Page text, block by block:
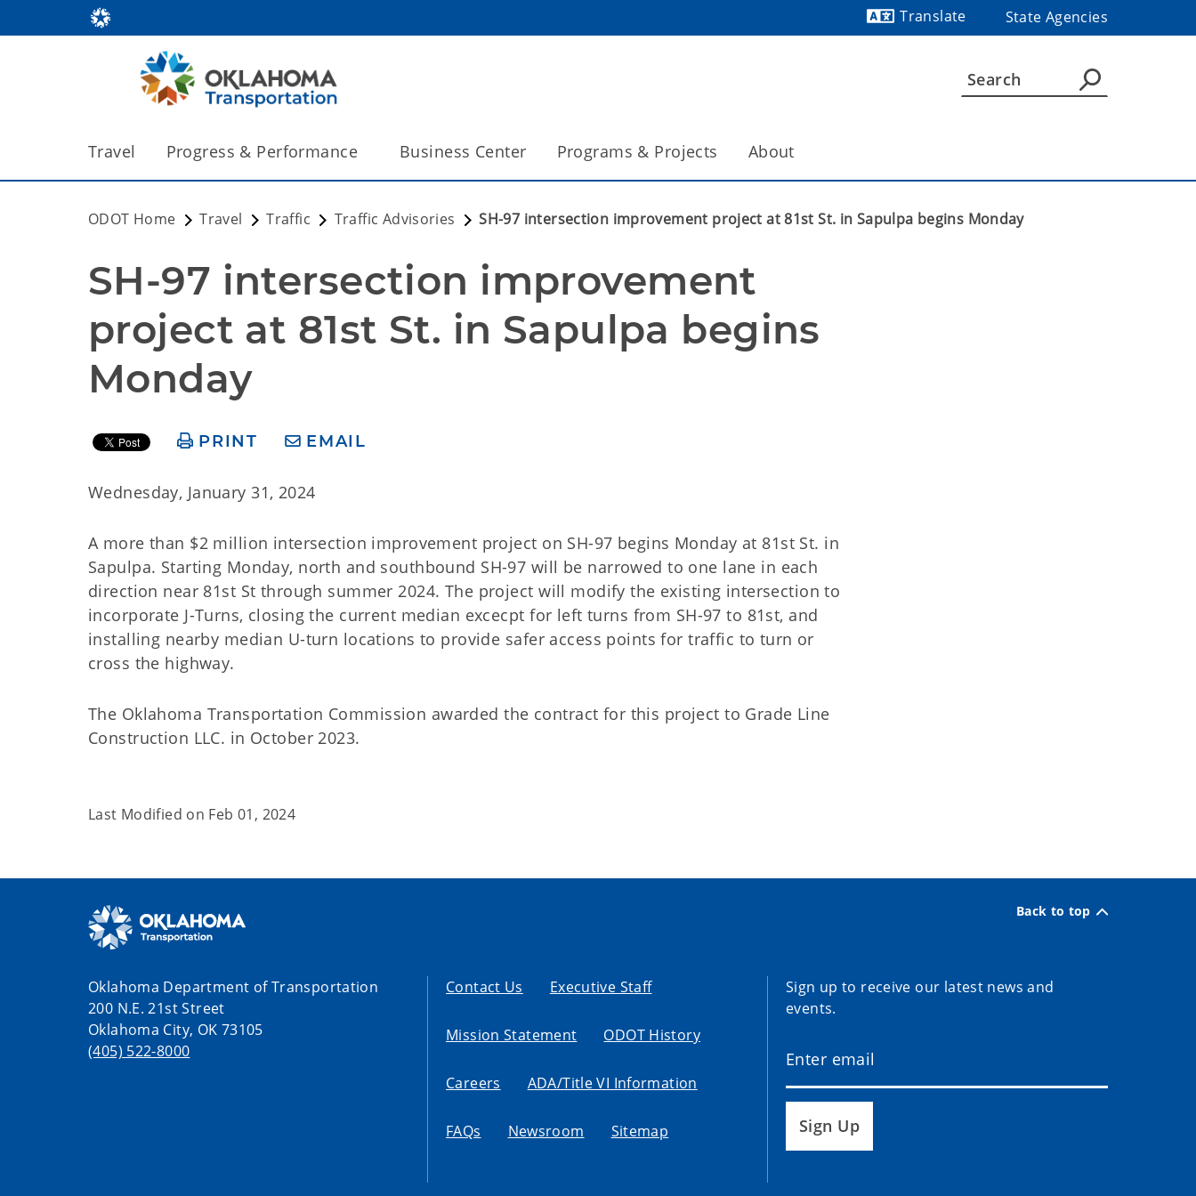
Translate
State Agencies
Travel Progress & Performance Business Center Programs & Projects About
ODOT Home Travel Traffic Traffic Advisories SH-97 intersection improvement project at 81st St. in Sapulpa begins Monday
SH-97 intersection improvement
project at 81st St. in Sapulpa begins
Monday
PRINT EMAIL
Wednesday, January 31, 2024
A more than $2 million intersection improvement project on SH-97 begins Monday at 81st St. in
Sapulpa. Starting Monday, north and southbound SH-97 will be narrowed to one lane in each
direction near 81st St through summer 2024. The project will modify the existing intersection to
incorporate J-Turns, closing the current median excecpt for left turns from SH-97 to 81st, and
installing nearby median U-turn locations to provide safer access points for traffic to turn or
cross the highway.
The Oklahoma Transportation Commission awarded the contract for this project to Grade Line
Construction LLC. in October 2023.
Last Modified on Feb 01, 2024
Back to top
Oklahoma Department of Transportation
200 N.E. 21st Street
Oklahoma City, OK 73105
(405) 522-8000
Contact Us Executive Staff
Mission Statement ODOT History
Careers ADA/Title VI Information
FAQs Newsroom Sitemap
Sign up to receive our latest news and
events.
Sign Up